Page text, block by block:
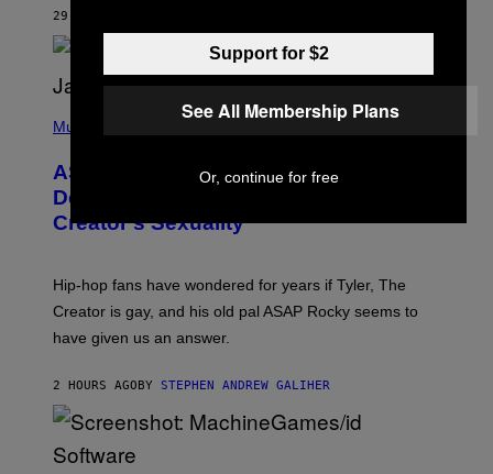
I
O
D
S
E
Y
L
/
G
T
Y
I
A
E
S
)
29 MINUTES AGO
H
O
B
Y
M
C
A
C
P
P
E
/
Music
ASAP Rocky Seemingly Gives
Definitive Answer on Tyler, The
Creator’s Sexuality
Hip-hop fans have wondered for years if Tyler, The
Creator is gay, and his old pal ASAP Rocky seems to
have given us an answer.
2 HOURS AGO BY STEPHEN ANDREW GALIHER
Support for $2
See All Membership Plans
Or, continue for free